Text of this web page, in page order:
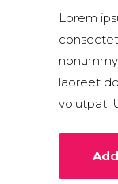
Lorem
laoreet
volutpat.